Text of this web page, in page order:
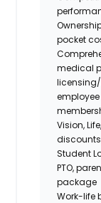
pocket
medical
licensing/
Vision,
Student
PTO,
package
Work-life